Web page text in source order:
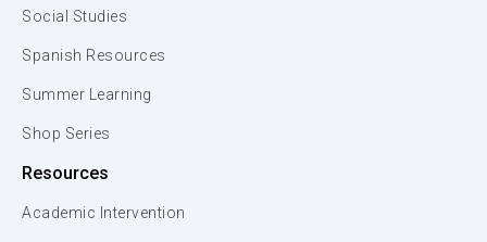
Social Studies
Spanish Resources
Summer Learning
Shop Series
Resources
Academic Intervention